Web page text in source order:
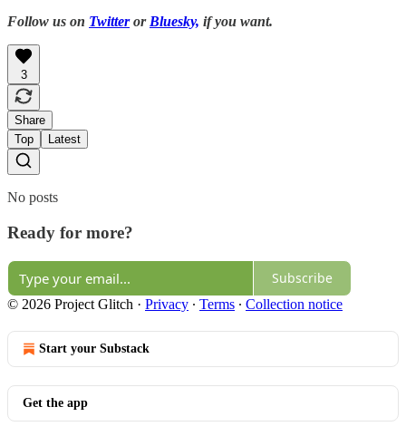
Follow us on TwitterorBluesky, if you want.
3
Share
Top
Latest
No posts
Ready for more?
Subscribe
© 2026 Project Glitch · Privacy ∙ Terms ∙ Collection notice
Start your Substack
Get the app